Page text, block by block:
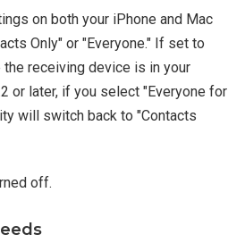
on both your iPhone and Mac
Only" or "Everyone." If set to
the receiving device is in your
or later, if you select "Everyone for
will switch back to "Contacts
off.